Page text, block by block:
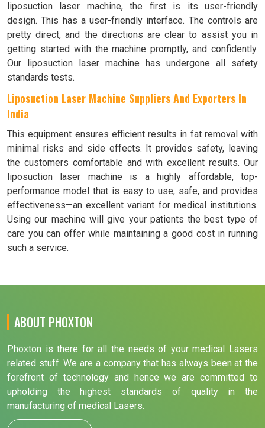
liposuction laser machine, the first is its user-friendly
design. This has a user-friendly interface. The controls are
pretty direct, and the directions are clear to assist you in
getting started with the machine promptly, and confidently.
Our liposuction laser machine has undergone all safety
standards tests.
Liposuction Laser Machine Suppliers And Exporters In
India
This equipment ensures efficient results in fat removal with
minimal risks and side effects. It provides safety, leaving
the customers comfortable and with excellent results. Our
liposuction laser machine is a highly affordable, top-
performance model that is easy to use, safe, and provides
effectiveness—an excellent variant for medical institutions.
Using our machine will give your patients the best type of
care you can offer while maintaining a good cost in running
such a service.
ABOUT PHOXTON
Phoxton is there for all the needs of your medical Lasers
related stuff. We are a company that has always been at the
forefront of technology and hence we are committed to
upholding the highest standards of quality in the
manufacturing of medical Lasers.